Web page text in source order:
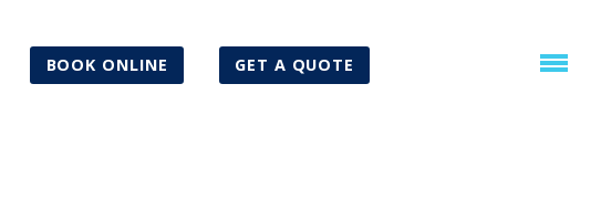
BOOK ONLINE GET A QUOTE